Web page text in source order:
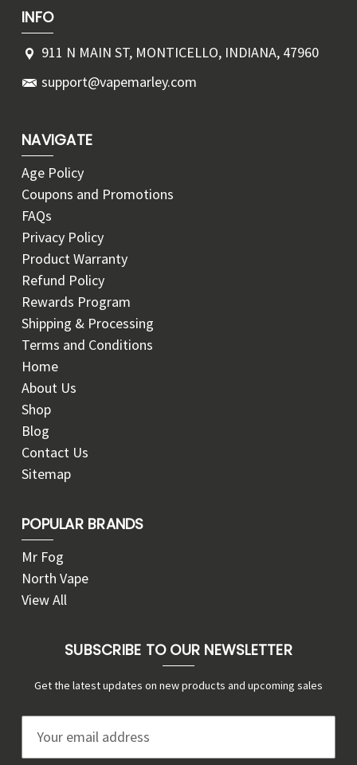
INFO
911 N MAIN ST, MONTICELLO, INDIANA, 47960
support@vapemarley.com
NAVIGATE
Age Policy
Coupons and Promotions
FAQs
Privacy Policy
Product Warranty
Refund Policy
Rewards Program
Shipping & Processing
Terms and Conditions
Home
About Us
Shop
Blog
Contact Us
Sitemap
POPULAR BRANDS
Mr Fog
North Vape
View All
SUBSCRIBE TO OUR NEWSLETTER
Get the latest updates on new products and upcoming sales